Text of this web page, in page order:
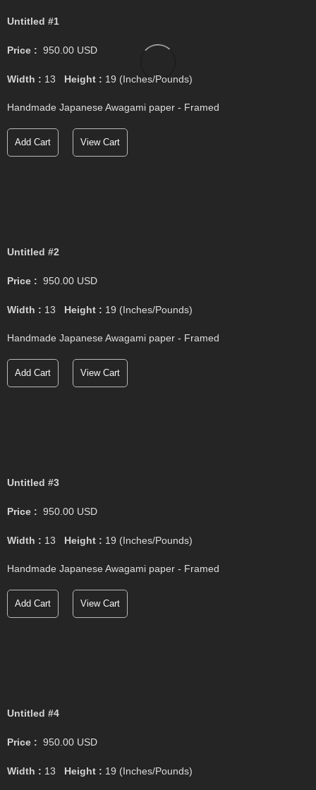
Untitled #1
Price : 950.00 USD
Width : 13 Height : 19 (Inches/Pounds)
Handmade Japanese Awagami paper - Framed
Add Cart View Cart
Untitled #2
Price : 950.00 USD
Width : 13 Height : 19 (Inches/Pounds)
Handmade Japanese Awagami paper - Framed
Add Cart View Cart
Untitled #3
Price : 950.00 USD
Width : 13 Height : 19 (Inches/Pounds)
Handmade Japanese Awagami paper - Framed
Add Cart View Cart
Untitled #4
Price : 950.00 USD
Width : 13 Height : 19 (Inches/Pounds)